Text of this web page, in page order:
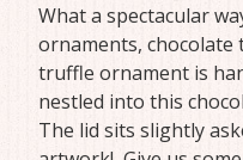
What a spectacular
ornaments, chocolate
truffle ornament is
nestled into this
The lid sits slightly